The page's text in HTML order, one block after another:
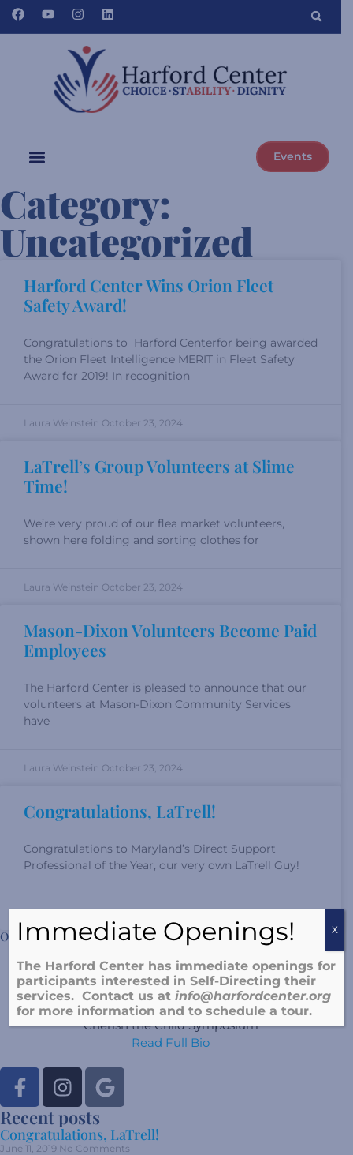
Events
Category:
Uncategorized
Harford Center Wins Orion Fleet
Safety Award!
Congratulations to Harford Centerfor being awarded
the Orion Fleet Intelligence MERIT in Fleet Safety
Award for 2019! In recognition
Laura Weinstein October 23, 2024
LaTrell’s Group Volunteers at Slime
Time!
We’re very proud of our flea market volunteers,
shown here folding and sorting clothes for
Laura Weinstein October 23, 2024
Mason-Dixon Volunteers Become Paid
Employees
The Harford Center is pleased to announce that our
volunteers at Mason-Dixon Community Services
have
Laura Weinstein October 23, 2024
Congratulations, LaTrell!
Congratulations to Maryland’s Direct Support
Professional of the Year, our very own LaTrell Guy!
Laura WeinsteinOctober 23, 2024
Our Director
Sherry Nolte, LCSW-C
Harford County Trauma Institute
Cherish the Child Symposium
Read Full Bio
Recent posts
Congratulations, LaTrell!
June 11, 2019 No Comments
Immediate Openings!
The Harford Center has immediate openings for
participants interested in Self-Directing their
services. Contact us at info@harfordcenter.org
for more information and to schedule a tour.
X